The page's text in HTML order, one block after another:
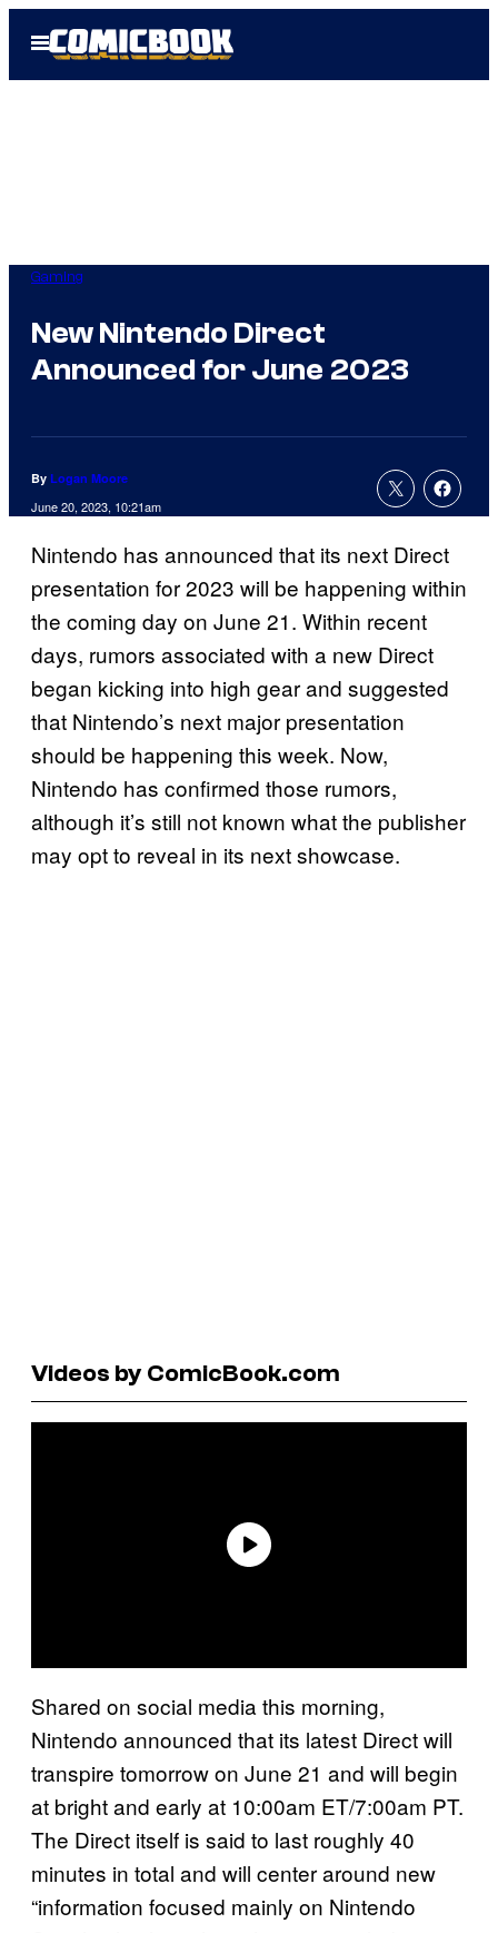
Open
Menu
Gaming
New Nintendo Direct
Announced for June 2023
By Logan Moore
June 20, 2023, 10:21am
Nintendo has announced that its next Direct
presentation for 2023 will be happening within
the coming day on June 21. Within recent
days, rumors associated with a new Direct
began kicking into high gear and suggested
that Nintendo’s next major presentation
should be happening this week. Now,
Nintendo has confirmed those rumors,
although it’s still not known what the publisher
may opt to reveal in its next showcase.
Videos by ComicBook.com
Shared on social media this morning,
Nintendo announced that its latest Direct will
transpire tomorrow on June 21 and will begin
at bright and early at 10:00am ET/7:00am PT.
The Direct itself is said to last roughly 40
minutes in total and will center around new
“information focused mainly on Nintendo